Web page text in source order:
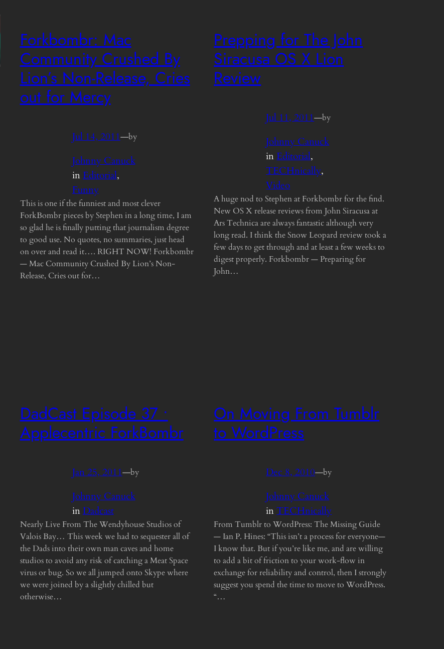
Forkbombr: Mac
Community Crushed By
Lion’s Non-Release, Cries
out for Mercy
Jul 14, 2011—by
Johnny Canuck
inEditorial
Funny
This is one if the funniest and most clever
ForkBombr pieces by Stephen in a long time, I am
so glad he is finally putting that journalism degree
to good use. No quotes, no summaries, just head
on over and read it…. RIGHT NOW! Forkbombr
— Mac Community Crushed By Lion’s Non-
Release, Cries out for…
Prepping for The John
Siracusa OS X Lion
Review
Jul 11, 2011—by
Johnny Canuck
inEditorial
TECHnically
Video
A huge nod to Stephen at Forkbombr for the find.
New OS X release reviews from John Siracusa at
Ars Technica are always fantastic although very
long read. I think the Snow Leopard review took a
few days to get through and at least a few weeks to
digest properly. Forkbombr — Preparing for
John…
DadCast Episode 37 •
Applecentric ForkBombr
Jan 25, 2011—by
Johnny Canuck
inDadcast
Nearly Live From The Wendyhouse Studios of
Valois Bay… This week we had to sequester all of
the Dads into their own man caves and home
studios to avoid any risk of catching a Meat Space
virus or bug. So we all jumped onto Skype where
we were joined by a slightly chilled but
otherwise…
On Moving From Tumblr
to WordPress
Dec 8, 2010—by
Johnny Canuck
inTECHnically
From Tumblr to WordPress: The Missing Guide
— Ian P. Hines: “This isn’t a process for everyone—
I know that. But if you’re like me, and are willing
to add a bit of friction to your work-flow in
exchange for reliability and control, then I strongly
suggest you spend the time to move to WordPress.
“…